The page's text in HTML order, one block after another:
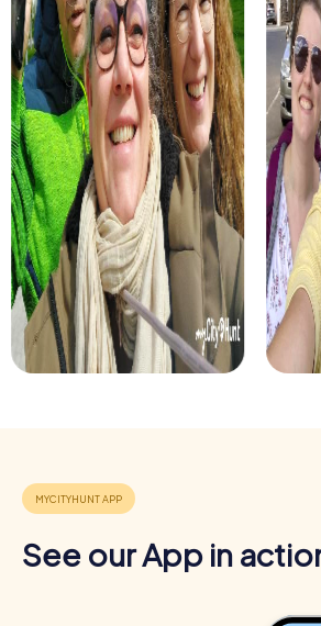
For animal lovers, there is the Wildlife
takes you to the Schwarze Berge
can discover the region's wildlife
tasks. This tour is particularly suitable
animal enthusiasts.
See our App in